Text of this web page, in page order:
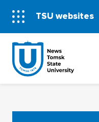
TSU websites